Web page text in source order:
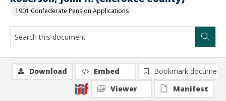
1901 Confederate Pension Applications
Download Embed
Bookmark document
Viewer
Manifest